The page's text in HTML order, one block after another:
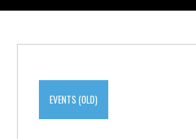
EVENTS (OLD)